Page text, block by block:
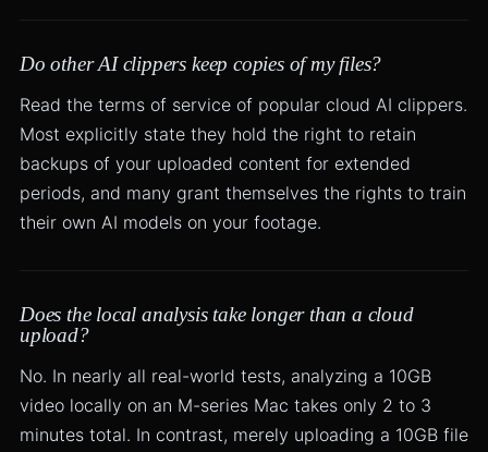
Do other AI clippers keep copies of my files?
Read the terms of service of popular cloud AI clippers.
Most explicitly state they hold the right to retain
backups of your uploaded content for extended
periods, and many grant themselves the rights to train
their own AI models on your footage.
Does the local analysis take longer than a cloud
upload?
No. In nearly all real-world tests, analyzing a 10GB
video locally on an M-series Mac takes only 2 to 3
minutes total. In contrast, merely uploading a 10GB file